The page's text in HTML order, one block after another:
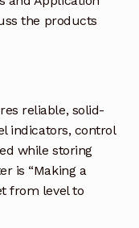
the products
reliable, solid-
indicators, control
while storing
is “Making a
from level to